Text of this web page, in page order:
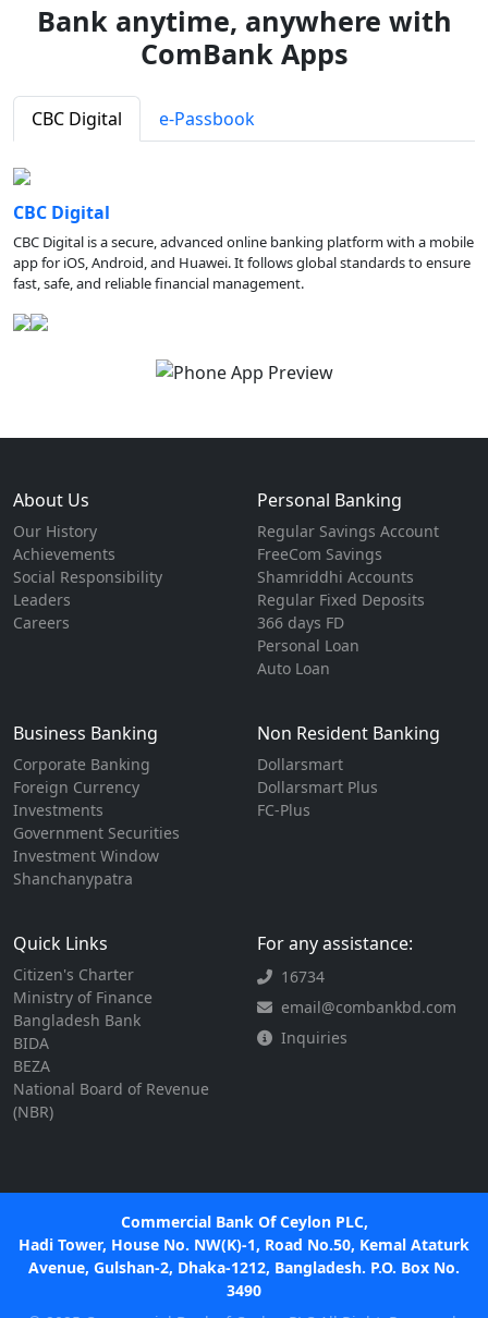
Bank anytime, anywhere with
ComBank Apps
CBC Digital e-Passbook
CBC Digital
CBC Digital is a secure, advanced online banking platform with a mobile
app for iOS, Android, and Huawei. It follows global standards to ensure
fast, safe, and reliable financial management.
About Us
Our History
Achievements
Social Responsibility
Leaders
Careers
Personal Banking
Regular Savings Account
FreeCom Savings
Shamriddhi Accounts
Regular Fixed Deposits
366 days FD
Personal Loan
Auto Loan
Business Banking
Corporate Banking
Foreign Currency
Investments
Government Securities
Investment Window
Shanchanypatra
Non Resident Banking
Dollarsmart
Dollarsmart Plus
FC-Plus
Quick Links
Citizen's Charter
Ministry of Finance
Bangladesh Bank
BIDA
BEZA
National Board of Revenue
(NBR)
For any assistance:
16734
email@combankbd.com
Inquiries
Commercial Bank Of Ceylon PLC,
Hadi Tower, House No. NW(K)-1, Road No.50, Kemal Ataturk
Avenue, Gulshan-2, Dhaka-1212, Bangladesh. P.O. Box No.
3490